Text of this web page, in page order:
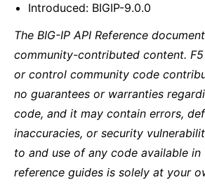
Introduced: BIGIP-9.0.0
The BIG-IP API Reference
community-contributed content.
or control community code
no guarantees or warranties
code, and it may contain errors,
inaccuracies, or security
to and use of any code available in
reference guides is solely at your